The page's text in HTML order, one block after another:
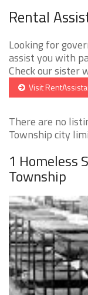
Rental
Looking for
assist you with
Check our sister
Visit
There are no
Township city
1 Homeless
Township